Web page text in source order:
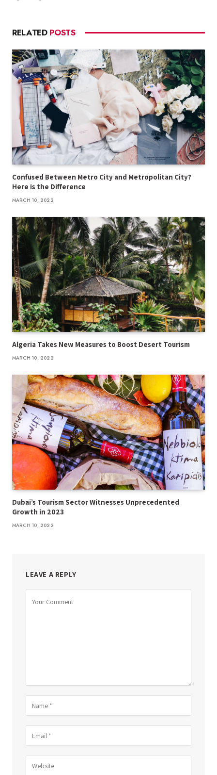
RELATED POSTS
Confused Between Metro City and Metropolitan City?
Here is the Difference
MARCH 10, 2022
Algeria Takes New Measures to Boost Desert Tourism
MARCH 10, 2022
Dubai’s Tourism Sector Witnesses Unprecedented
Growth in 2023
MARCH 10, 2022
LEAVE A REPLY